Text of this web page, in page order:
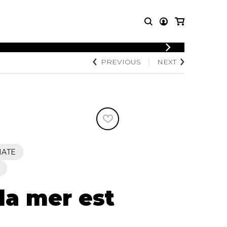
LOGIN
MUSIC
quartet
OTHER
Knobloch Strings
Merchandise
PREVIOUS NEXT
mer est